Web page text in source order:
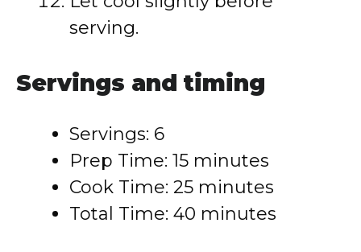
serving.
Servings and timing
Servings: 6
Prep Time: 15 minutes
Cook Time: 25 minutes
Total Time: 40 minutes